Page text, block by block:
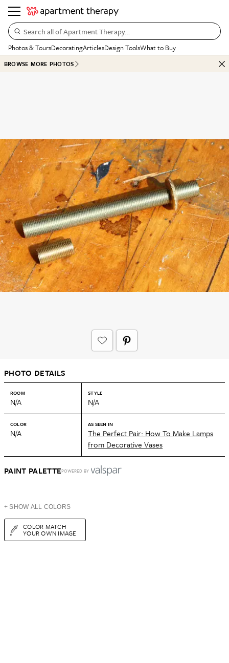
Search all of Apartment Therapy…
Photos & ToursDecoratingArticlesDesign ToolsWhat to Buy
BROWSE MORE PHOTOS
PHOTO DETAILS
ROOM
N/A
STYLE
N/A
COLOR
N/A
AS SEEN IN
The Perfect Pair: How To Make Lamps
from Decorative Vases
PAINT PALETTEPOWERED BY
+ SHOW ALL COLORS
COLOR MATCH
YOUR OWN IMAGE